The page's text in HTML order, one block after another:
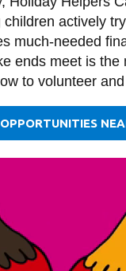
actively
much-needed
ends meet is
to volunteer